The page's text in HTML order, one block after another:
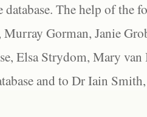
database. The help of the
Gorman, Janie
Elsa Strydom, Mary
and to Dr Iain